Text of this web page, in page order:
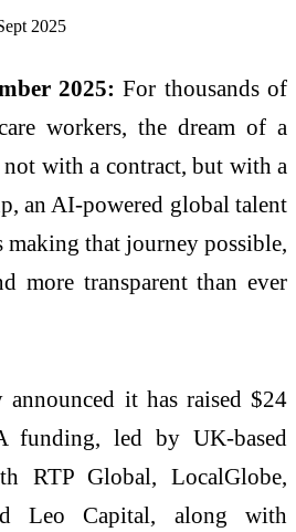
2025
2025: For thousands of
workers, the dream of a
not with a contract, but with a
an AI-powered global talent
that journey possible,
more transparent than ever
announced it has raised $24
funding, led by UK-based
RTP Global, LocalGlobe,
Leo Capital, along with